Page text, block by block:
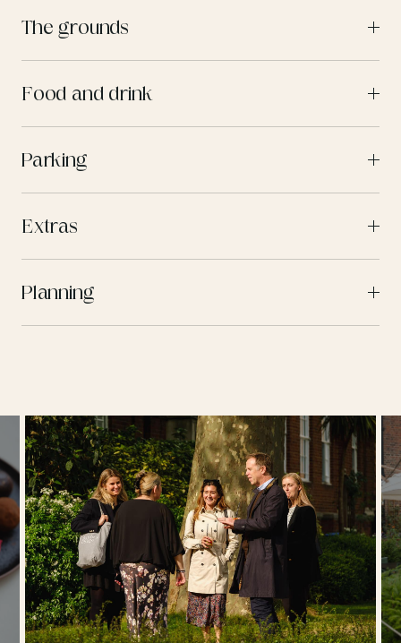
The grounds
Food and drink
Parking
Extras
Planning